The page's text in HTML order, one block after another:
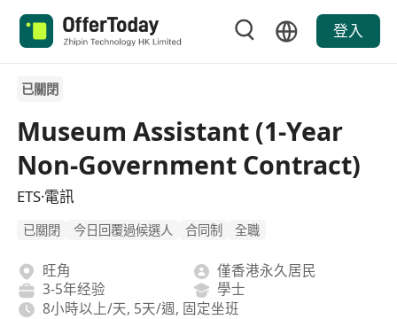
登入
已關閉
Museum Assistant (1-Year
Non-Government Contract)
ETS·電訊
已關閉 今日回覆過候選人 合同制 全職
旺角
僅香港永久居民
3-5年经验
學士
8小時以上/天, 5天/週, 固定坐班